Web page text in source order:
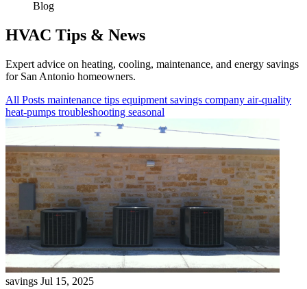
Blog
HVAC Tips & News
Expert advice on heating, cooling, maintenance, and energy savings
for San Antonio homeowners.
All Posts maintenance tips equipment savings company air-quality
heat-pumps troubleshooting seasonal
savings Jul 15, 2025